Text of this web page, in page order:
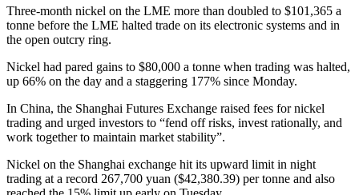
Three-month nickel on the LME more than doubled to $101,365 a
tonne before the LME halted trade on its electronic systems and in
the open outcry ring.
Nickel had pared gains to $80,000 a tonne when trading was halted,
up 66% on the day and a staggering 177% since Monday.
In China, the Shanghai Futures Exchange raised fees for nickel
trading and urged investors to “fend off risks, invest rationally, and
work together to maintain market stability”.
Nickel on the Shanghai exchange hit its upward limit in night
trading at a record 267,700 yuan ($42,380.39) per tonne and also